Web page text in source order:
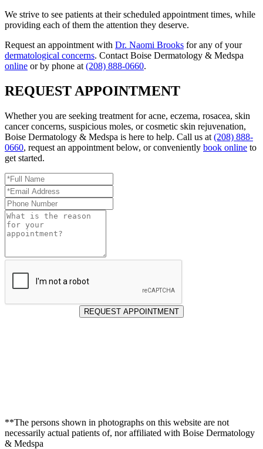
We strive to see patients at their scheduled appointment times, while
providing each of them the attention they deserve.
Request an appointment with Dr. Naomi Brooks for any of your
dermatological concerns. Contact Boise Dermatology & Medspa
online or by phone at (208) 888-0660.
REQUEST APPOINTMENT
Whether you are seeking treatment for acne, eczema, rosacea, skin
cancer concerns, suspicious moles, or cosmetic skin rejuvenation,
Boise Dermatology & Medspa is here to help. Call us at (208) 888-
0660, request an appointment below, or conveniently book online to
get started.
Full
Name
*
Email
Address
*
Phone
Number
Reason
for
Appointment
REQUEST APPOINTMENT
**The persons shown in photographs on this website are not
necessarily actual patients of, nor affiliated with Boise Dermatology
& Medspa